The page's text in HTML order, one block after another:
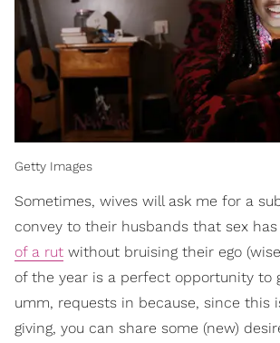
Getty Images
Sometimes, wives will ask me for a
convey to their husbands that sex
of a rut without bruising their ego
of the year is a perfect opportunity to
umm, requests in because, since this
giving, you can share some (new)